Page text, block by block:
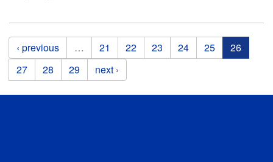
Pages
‹ previous … 21 22 23 24 25
26
27
28 29 next ›